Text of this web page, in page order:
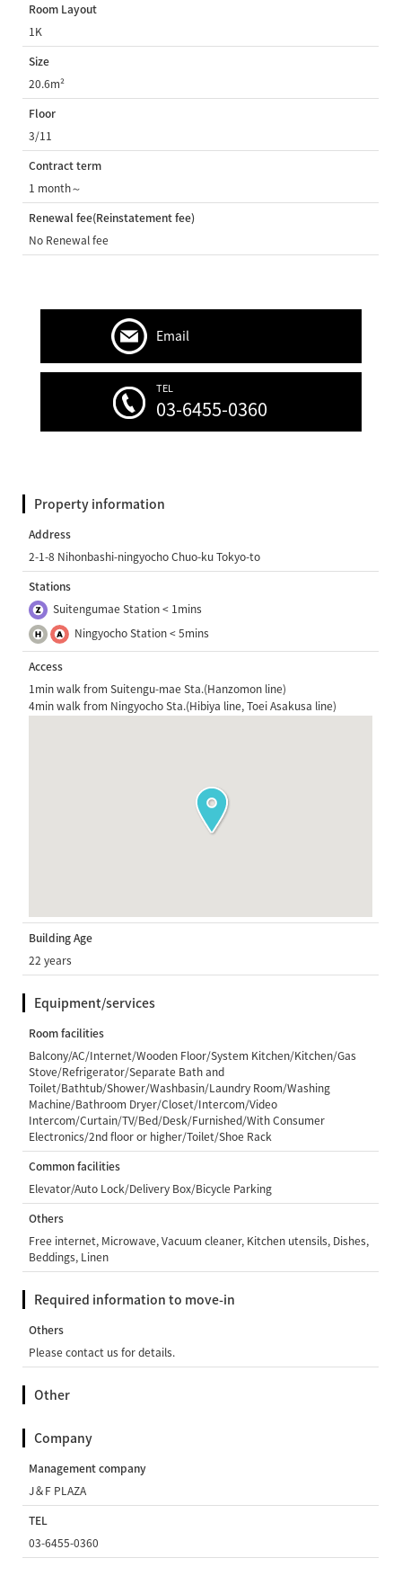
Room Layout
1K
Size
20.6m²
Floor
3/11
Contract term
1 month～
Renewal fee(Reinstatement fee)
No Renewal fee
Email
TEL
03-6455-0360
Property information
Address
2-1-8 Nihonbashi-ningyocho Chuo-ku Tokyo-to
Stations
Suitengumae Station < 1mins
Ningyocho Station < 5mins
Access
1min walk from Suitengu-mae Sta.(Hanzomon line)
4min walk from Ningyocho Sta.(Hibiya line, Toei Asakusa line)
Building Age
22 years
Equipment/services
Room facilities
Balcony/AC/Internet/Wooden Floor/System Kitchen/Kitchen/Gas
Stove/Refrigerator/Separate Bath and
Toilet/Bathtub/Shower/Washbasin/Laundry Room/Washing
Machine/Bathroom Dryer/Closet/Intercom/Video
Intercom/Curtain/TV/Bed/Desk/Furnished/With Consumer
Electronics/2nd floor or higher/Toilet/Shoe Rack
Common facilities
Elevator/Auto Lock/Delivery Box/Bicycle Parking
Others
Free internet, Microwave, Vacuum cleaner, Kitchen utensils, Dishes,
Beddings, Linen
Required information to move-in
Others
Please contact us for details.
Other
Company
Management company
J＆F PLAZA
TEL
03-6455-0360